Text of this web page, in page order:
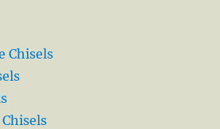
Chisels